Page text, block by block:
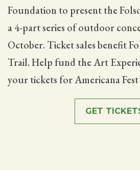
Foundation to present the
a 4-part series of outdoor
October. Ticket sales benefit
Trail. Help fund the Art
your tickets for Americana
GET